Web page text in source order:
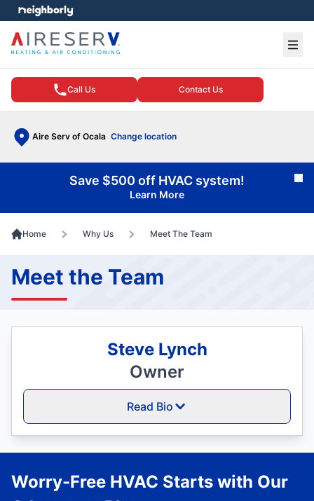
Call Us Contact Us
Aire Serv of Ocala Change location
menu
Save $500 off HVAC system!
Learn More
Home Why Us Meet The Team
Meet the Team
Steve Lynch
Owner
Read Bio
Worry-Free HVAC Starts with Our